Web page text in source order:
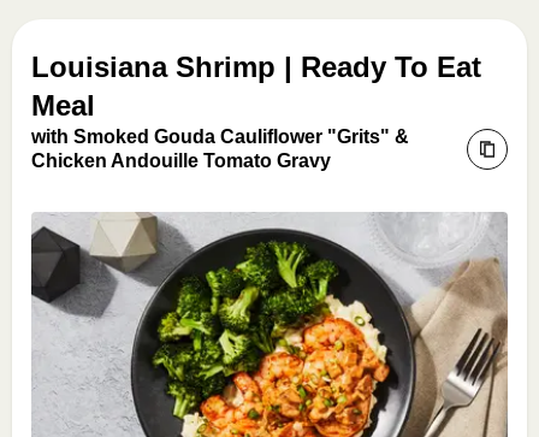
Louisiana Shrimp | Ready To Eat
Meal
with Smoked Gouda Cauliflower "Grits" &
Chicken Andouille Tomato Gravy